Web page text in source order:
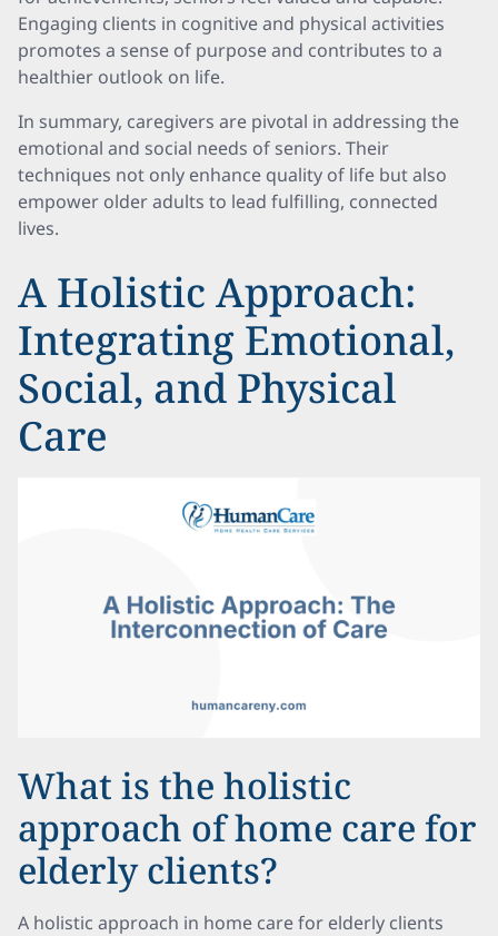
Engaging clients in cognitive and physical activities
promotes a sense of purpose and contributes to a
healthier outlook on life.
In summary, caregivers are pivotal in addressing the
emotional and social needs of seniors. Their
techniques not only enhance quality of life but also
empower older adults to lead fulfilling, connected
lives.
A Holistic Approach:
Integrating Emotional,
Social, and Physical
Care
What is the holistic
approach of home care for
elderly clients?
A holistic approach in home care for elderly clients